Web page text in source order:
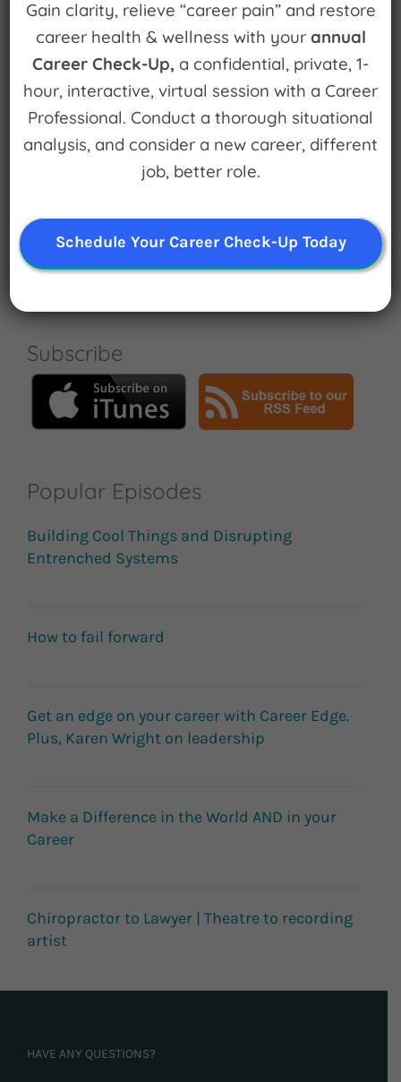
Search
for:
Subscribe
Popular Episodes
Building Cool Things and Disrupting
Entrenched Systems
How to fail forward
Get an edge on your career with Career Edge.
Plus, Karen Wright on leadership
Make a Difference in the World AND in your
Career
Chiropractor to Lawyer | Theatre to recording
artist
HAVE ANY QUESTIONS?
Gain clarity, relieve “career pain” and restore
career health & wellness with your annual
Career Check-Up, a confidential, private, 1-
hour, interactive, virtual session with a Career
Professional. Conduct a thorough situational
analysis, and consider a new career, different
job, better role.
Schedule Your Career Check-Up Today